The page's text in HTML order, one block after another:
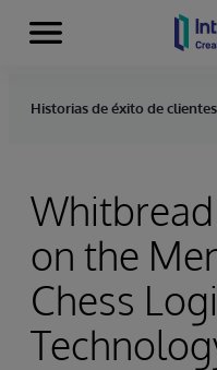
Skip to content
Menu
Historias de éxito de clientes
on the
Chess